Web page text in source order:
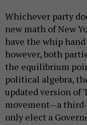
Whichever party
new math of New
have the whip
however, both
the equilibrium
political algebra,
updated version of
movement—a
only elect a